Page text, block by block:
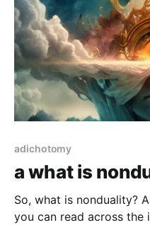
adichotomy
a what is
So, what is nonduality?
you can read across